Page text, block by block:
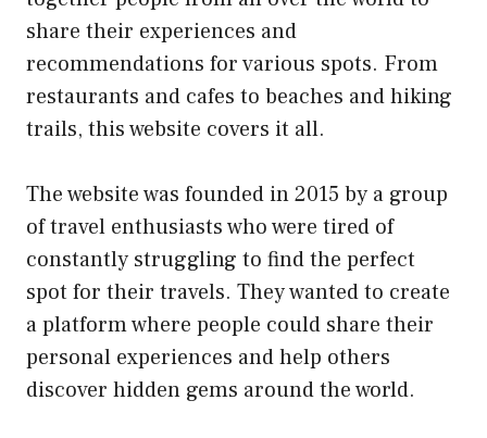
share their experiences and
recommendations for various spots. From
restaurants and cafes to beaches and hiking
trails, this website covers it all.
The website was founded in 2015 by a group
of travel enthusiasts who were tired of
constantly struggling to find the perfect
spot for their travels. They wanted to create
a platform where people could share their
personal experiences and help others
discover hidden gems around the world.